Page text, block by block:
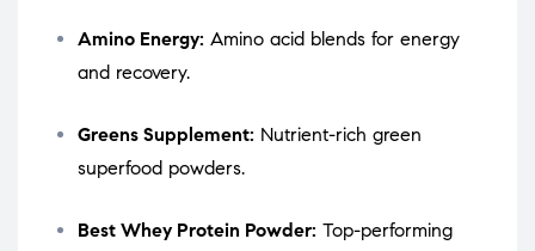
Amino Energy: Amino acid blends for energy
and recovery.
Greens Supplement: Nutrient-rich green
superfood powders.
Best Whey Protein Powder: Top-performing